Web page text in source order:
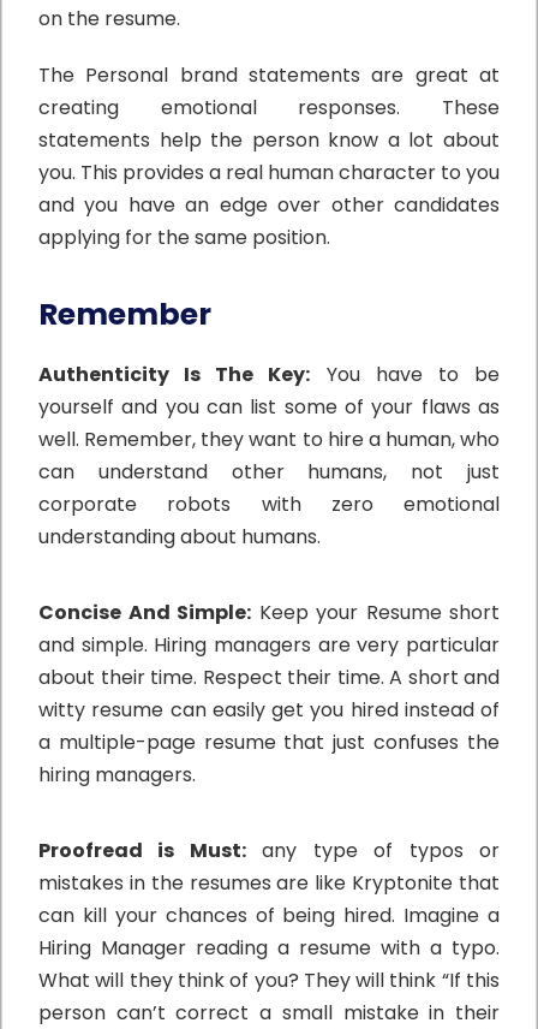
on the resume.
The Personal brand statements are great at
creating emotional responses. These
statements help the person know a lot about
you. This provides a real human character to you
and you have an edge over other candidates
applying for the same position.
Remember
Authenticity Is The Key: You have to be
yourself and you can list some of your flaws as
well. Remember, they want to hire a human, who
can understand other humans, not just
corporate robots with zero emotional
understanding about humans.
Concise And Simple: Keep your Resume short
and simple. Hiring managers are very particular
about their time. Respect their time. A short and
witty resume can easily get you hired instead of
a multiple-page resume that just confuses the
hiring managers.
Proofread is Must:any type of typos or
mistakes in the resumes are like Kryptonite that
can kill your chances of being hired. Imagine a
Hiring Manager reading a resume with a typo.
What will they think of you? They will think “If this
person can’t correct a small mistake in their